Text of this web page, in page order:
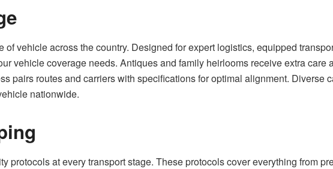
of vehicle across the country. Designed for expert logistics, equipped
vehicle coverage needs. Antiques and family heirlooms receive extra care
pairs routes and carriers with specifications for optimal alignment. Diverse
nationwide.
protocols at every transport stage. These protocols cover everything from